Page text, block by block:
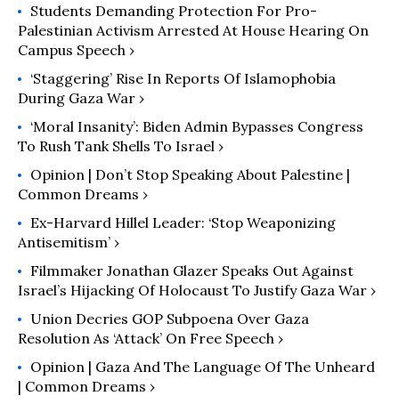
Students Demanding Protection For Pro-
Palestinian Activism Arrested At House Hearing On
Campus Speech ›
‘Staggering’ Rise In Reports Of Islamophobia
During Gaza War ›
‘Moral Insanity’: Biden Admin Bypasses Congress
To Rush Tank Shells To Israel ›
Opinion | Don’t Stop Speaking About Palestine |
Common Dreams ›
Ex-Harvard Hillel Leader: ‘Stop Weaponizing
Antisemitism’ ›
Filmmaker Jonathan Glazer Speaks Out Against
Israel’s Hijacking Of Holocaust To Justify Gaza War ›
Union Decries GOP Subpoena Over Gaza
Resolution As ‘Attack’ On Free Speech ›
Opinion | Gaza And The Language Of The Unheard
| Common Dreams ›